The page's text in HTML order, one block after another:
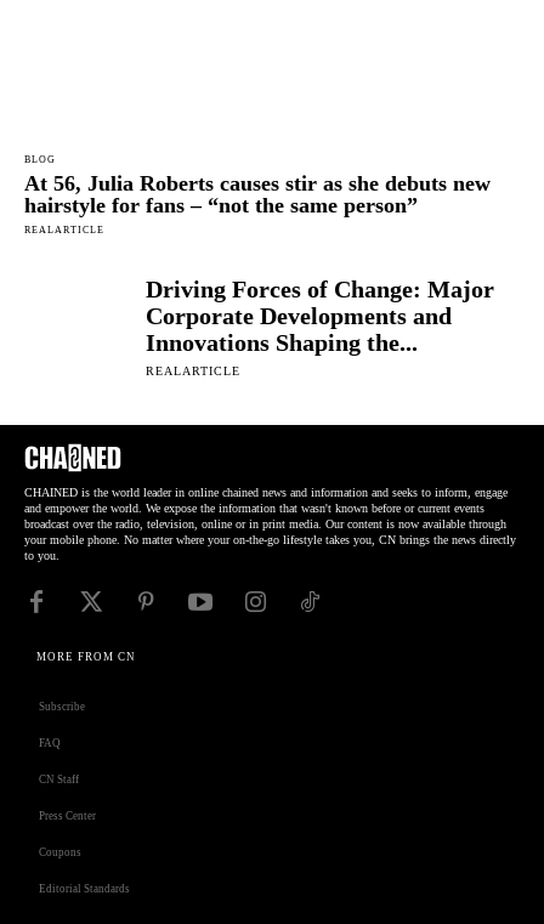
BLOG
At 56, Julia Roberts causes stir as she debuts new
hairstyle for fans – “not the same person”
REALARTICLE
Driving Forces of Change: Major
Corporate Developments and
Innovations Shaping the...
REALARTICLE
CHAINED is the world leader in online chained news and information and seeks to inform, engage
and empower the world. We expose the information that wasn't known before or current events
broadcast over the radio, television, online or in print media. Our content is now available through
your mobile phone. No matter where your on-the-go lifestyle takes you, CN brings the news directly
to you.
MORE FROM CN
Subscribe
FAQ
CN Staff
Press Center
Coupons
Editorial Standards